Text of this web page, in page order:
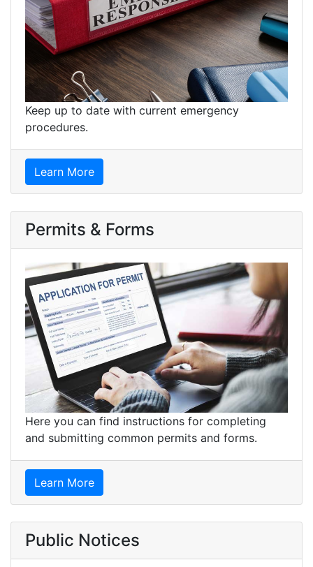
Keep up to date with current emergency
procedures.
Learn More
Permits & Forms
Here you can find instructions for completing
and submitting common permits and forms.
Learn More
Public Notices